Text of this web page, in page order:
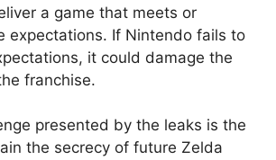
a game that meets or
expectations. If Nintendo fails to
it could damage the
franchise.
presented by the leaks is the
the secrecy of future Zelda